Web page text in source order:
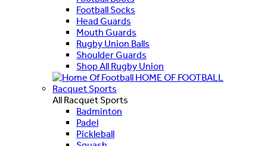
Football Socks
Head Guards
Mouth Guards
Rugby Union Balls
Shoulder Guards
Shop All Rugby Union
HOME OF FOOTBALL
Racquet Sports
All Racquet Sports
Badminton
Padel
Pickleball